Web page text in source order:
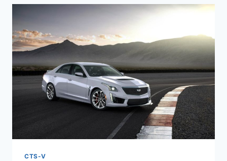
WAGON
REDESIGN
CTS-V